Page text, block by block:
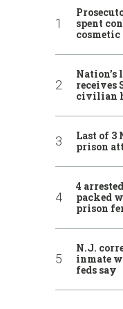
spent
receives
civilian
Last of 3
prison
4
packed
prison
N.J.
inmate
feds say